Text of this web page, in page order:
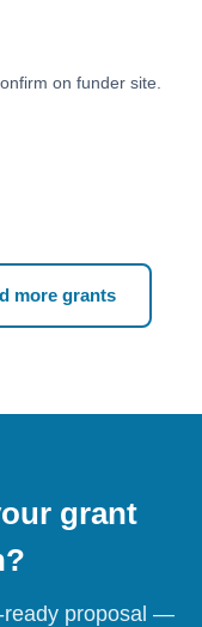
on funder site.
more grants
grant
ready proposal —